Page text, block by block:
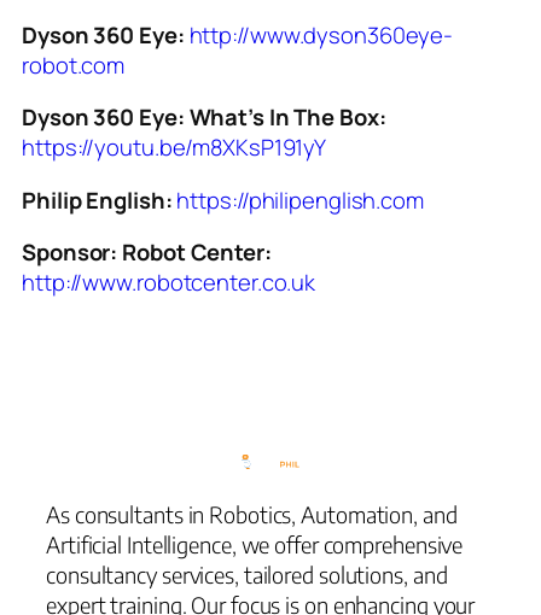
Dyson 360 Eye: http://www.dyson360eye-
robot.com
Dyson 360 Eye: What’s In The Box:
https://youtu.be/m8XKsP191yY
Philip English:https://philipenglish.com
Sponsor: Robot Center:
http://www.robotcenter.co.uk
As consultants in Robotics, Automation, and
Artificial Intelligence, we offer comprehensive
consultancy services, tailored solutions, and
expert training. Our focus is on enhancing your